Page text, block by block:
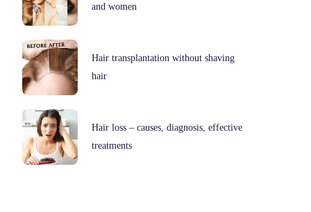
and women
Hair transplantation without shaving
hair
Hair loss – causes, diagnosis, effective
treatments